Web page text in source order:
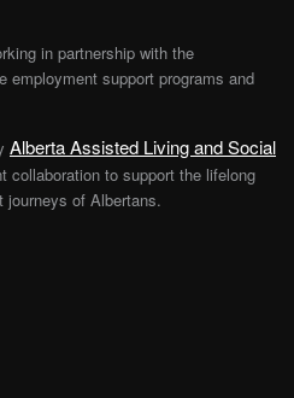
in partnership with the
employment support programs and
Alberta Assisted Living and Social
collaboration to support the lifelong
journeys of Albertans.